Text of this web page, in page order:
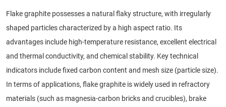
Flake graphite possesses a natural flaky structure, with irregularly
shaped particles characterized by a high aspect ratio. Its
advantages include high-temperature resistance, excellent electrical
and thermal conductivity, and chemical stability. Key technical
indicators include fixed carbon content and mesh size (particle size).
In terms of applications, flake graphite is widely used in refractory
materials (such as magnesia-carbon bricks and crucibles), brake